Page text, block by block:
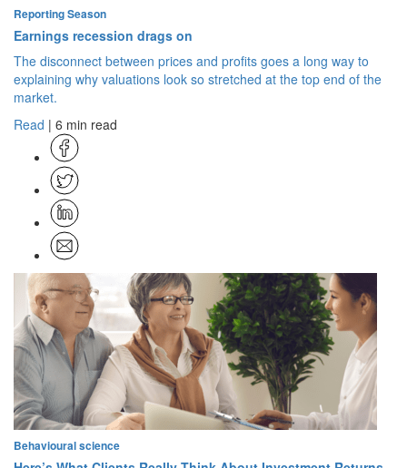
Reporting Season
Earnings recession drags on
The disconnect between prices and profits goes a long way to
explaining why valuations look so stretched at the top end of the
market.
Read | 6 min read
Behavioural science